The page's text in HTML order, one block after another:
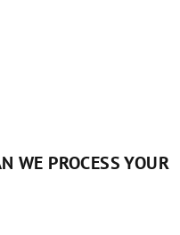
WE PROCESS YOUR